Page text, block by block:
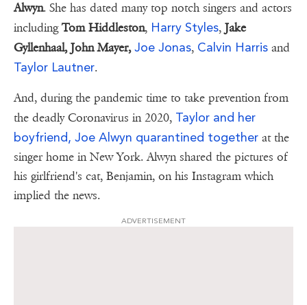
Alwyn. She has dated many top notch singers and actors
includingTom Hiddleston, Harry Styles, Jake
Gyllenhaal, John Mayer,Joe Jonas, Calvin Harris and
Taylor Lautner.
And, during the pandemic time to take prevention from
the deadly Coronavirus in 2020, Taylor and her
boyfriend, Joe Alwyn quarantined together at the
singer home in New York. Alwyn shared the pictures of
his girlfriend's cat, Benjamin, on his Instagram which
implied the news.
ADVERTISEMENT